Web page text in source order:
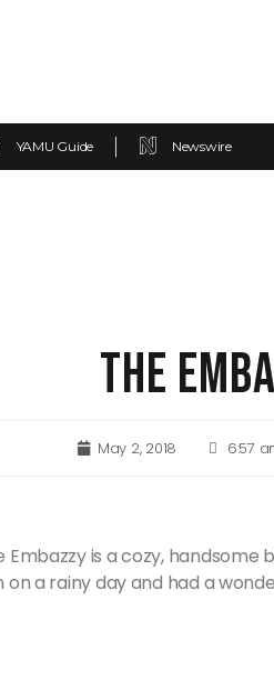
YAMU Guide Newswire
THE
May 2, 2018 6:57
Embazzy is a cozy, handsome
a rainy day and had a